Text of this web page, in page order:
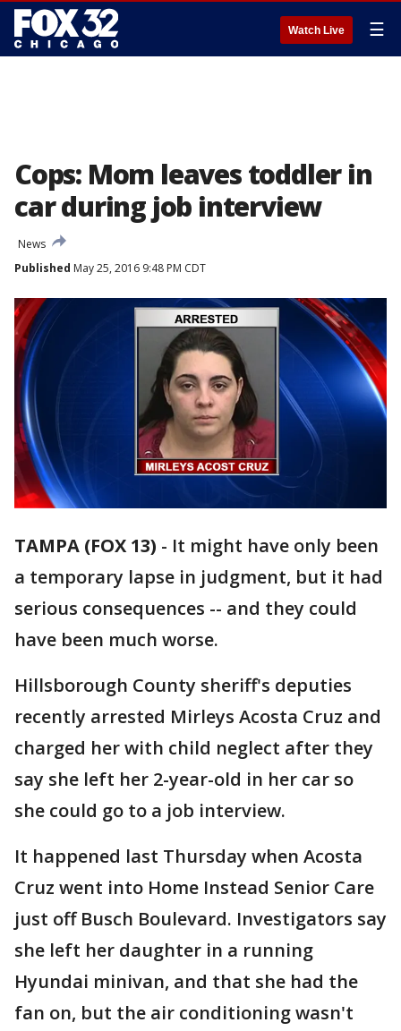
Watch Live ☰
Cops: Mom leaves toddler in
car during job interview
News
Published May 25, 2016 9:48 PM CDT
TAMPA (FOX 13) - It might have only been
a temporary lapse in judgment, but it had
serious consequences -- and they could
have been much worse.
Hillsborough County sheriff's deputies
recently arrested Mirleys Acosta Cruz and
charged her with child neglect after they
say she left her 2-year-old in her car so
she could go to a job interview.
It happened last Thursday when Acosta
Cruz went into Home Instead Senior Care
just off Busch Boulevard. Investigators say
she left her daughter in a running
Hyundai minivan, and that she had the
fan on, but the air conditioning wasn't